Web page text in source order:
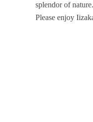
splendor of nature.
Please enjoy